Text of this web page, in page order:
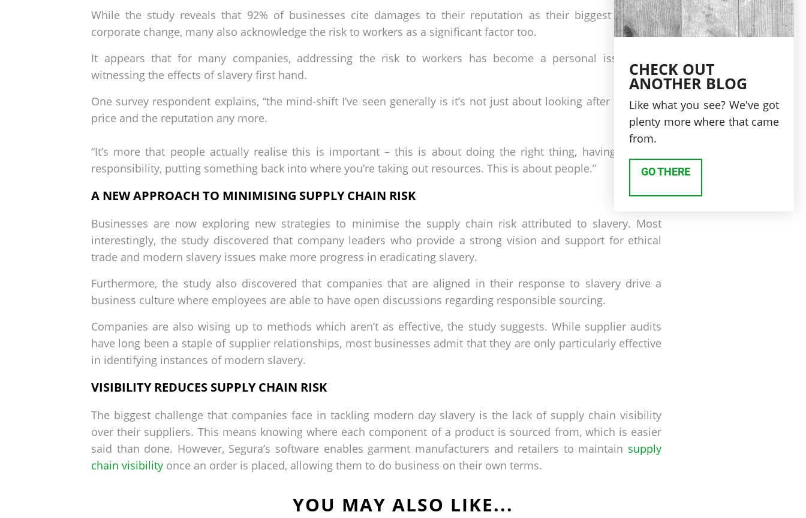
While the study reveals that 92% of businesses cite damages to their reputation as their biggest drive for
corporate change, many also acknowledge the risk to workers as a significant factor too.
It appears that for many companies, addressing the risk to workers has become a personal issue, after
witnessing the effects of slavery first hand.
One survey respondent explains, “the mind-shift I’ve seen generally is it’s not just about looking after the share
price and the reputation any more.
“It’s more that people actually realise this is important – this is about doing the right thing, having a moral
responsibility, putting something back into where you’re taking out resources. This is about people.”
A NEW APPROACH TO MINIMISING SUPPLY CHAIN RISK
Businesses are now exploring new strategies to minimise the supply chain risk attributed to slavery. Most
interestingly, the study discovered that company leaders who provide a strong vision and support for ethical
trade and modern slavery issues make more progress in eradicating slavery.
Furthermore, the study also discovered that companies that are aligned in their response to slavery drive a
business culture where employees are able to have open discussions regarding responsible sourcing.
Companies are also wising up to methods which aren’t as effective, the study suggests. While supplier audits
have long been a staple of supplier relationships, most businesses admit that they are only particularly effective
in identifying instances of modern slavery.
VISIBILITY REDUCES SUPPLY CHAIN RISK
The biggest challenge that companies face in tackling modern day slavery is the lack of supply chain visibility
over their suppliers. This means knowing where each component of a product is sourced from, which is easier
said than done. However, Segura’s software enables garment manufacturers and retailers to maintain supply
chain visibility once an order is placed, allowing them to do business on their own terms.
YOU MAY ALSO LIKE...
CHECK OUT
ANOTHER BLOG
Like what you see? We've got
plenty more where that came
from.
GO THERE